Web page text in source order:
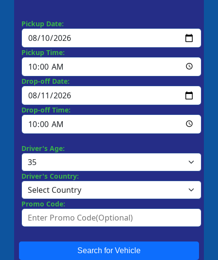
Pickup Date:
Pickup Time:
Drop-off Date:
Drop-off Time:
Driver's Age:
Driver's Country:
Promo Code:
Search for Vehicle